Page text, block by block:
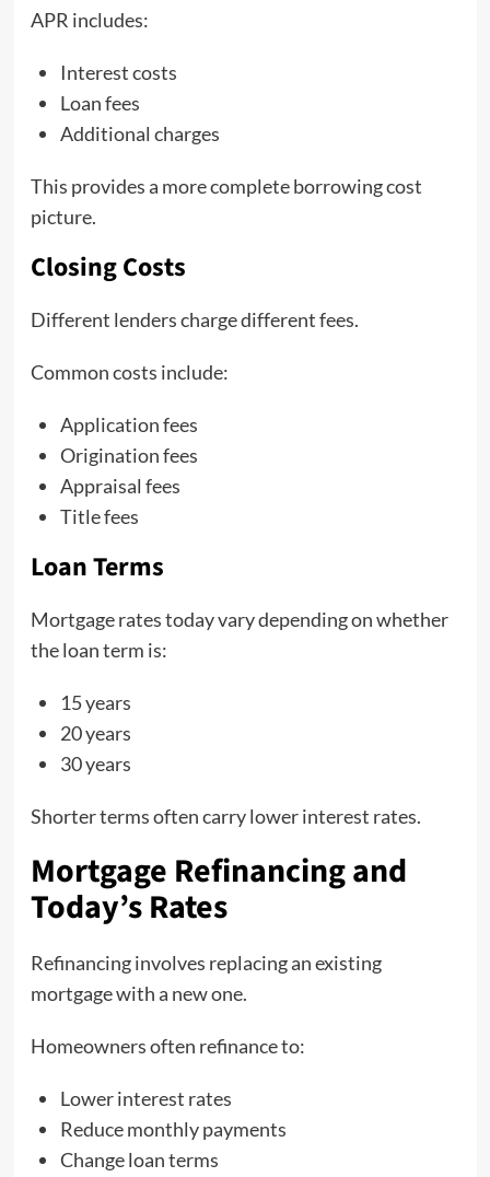
APR includes:
Interest costs
Loan fees
Additional charges
This provides a more complete borrowing cost
picture.
Closing Costs
Different lenders charge different fees.
Common costs include:
Application fees
Origination fees
Appraisal fees
Title fees
Loan Terms
Mortgage rates today vary depending on whether
the loan term is:
15 years
20 years
30 years
Shorter terms often carry lower interest rates.
Mortgage Refinancing and
Today’s Rates
Refinancing involves replacing an existing
mortgage with a new one.
Homeowners often refinance to:
Lower interest rates
Reduce monthly payments
Change loan terms